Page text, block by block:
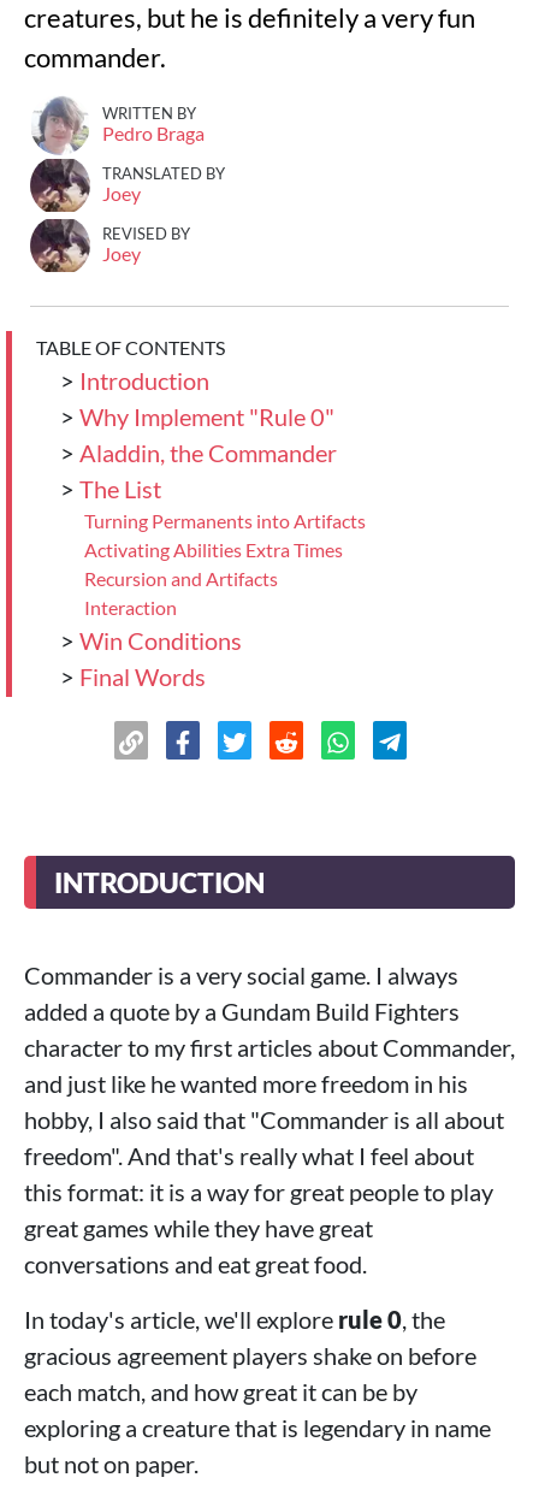
creatures, but he is definitely a very fun
commander.
WRITTEN BY
Pedro Braga
TRANSLATED BY
Joey
REVISED BY
Joey
TABLE OF CONTENTS
> Introduction
> Why Implement "Rule 0"
> Aladdin, the Commander
> The List
Turning Permanents into Artifacts
Activating Abilities Extra Times
Recursion and Artifacts
Interaction
> Win Conditions
> Final Words
INTRODUCTION
Commander is a very social game. I always
added a quote by a Gundam Build Fighters
character to my first articles about Commander,
and just like he wanted more freedom in his
hobby, I also said that "Commander is all about
freedom". And that's really what I feel about
this format: it is a way for great people to play
great games while they have great
conversations and eat great food.
In today's article, we'll explore rule 0, the
gracious agreement players shake on before
each match, and how great it can be by
exploring a creature that is legendary in name
but not on paper.